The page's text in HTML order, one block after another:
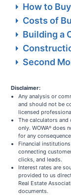
How to
Costs of
Building a
Second
Disclaimer:
Any analysis or
and should not be
licensed
The calculators
only. WOWA® does
for any
Financial
connecting
clicks, and leads.
Interest rates are
provided to us
Real Estate
documents.